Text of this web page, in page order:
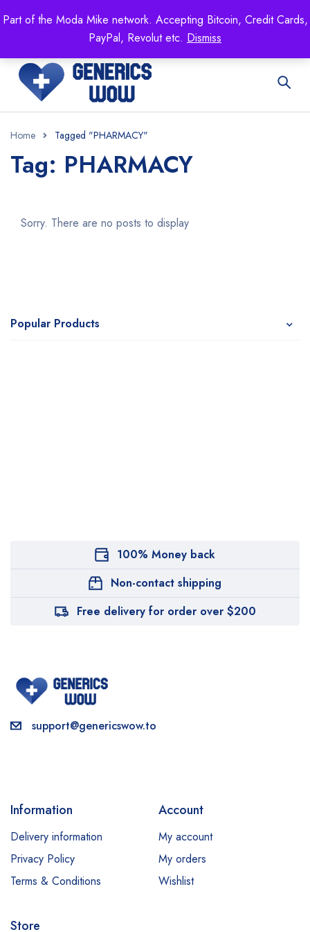
Part of the Moda Mike network. Accepting Bitcoin, Credit Cards,
PayPal, Revolut etc. Dismiss
Mike's shop specializing in all generic medication!
Get 15% off your FIRST ORDER- coupon code:
GENERICSWOW
Home Tagged "PHARMACY"
Tag: PHARMACY
Sorry. There are no posts to display
Popular Products
100% Money back
Non-contact shipping
Free delivery for order over $200
support@genericswow.to
Information
Delivery information
Privacy Policy
Terms & Conditions
Account
My account
My orders
Wishlist
Store